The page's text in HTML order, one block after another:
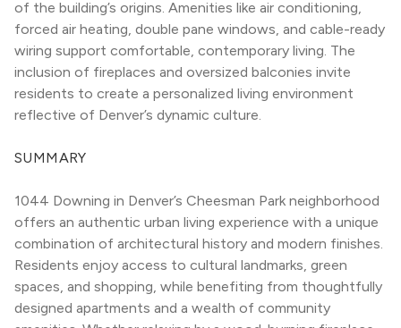
of the building’s origins. Amenities like air conditioning,
forced air heating, double pane windows, and cable-ready
wiring support comfortable, contemporary living. The
inclusion of fireplaces and oversized balconies invite
residents to create a personalized living environment
reflective of Denver’s dynamic culture.
SUMMARY
1044 Downing in Denver’s Cheesman Park neighborhood
offers an authentic urban living experience with a unique
combination of architectural history and modern finishes.
Residents enjoy access to cultural landmarks, green
spaces, and shopping, while benefiting from thoughtfully
designed apartments and a wealth of community